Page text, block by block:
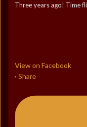
Three years ago! Time
View on Facebook
· Share